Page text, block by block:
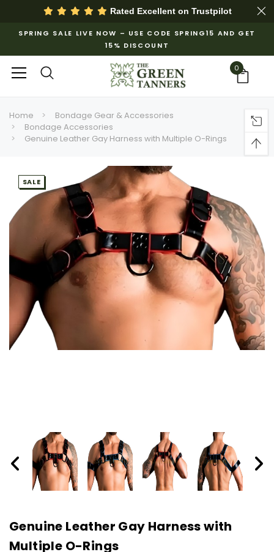
Rated Excellent on Trustpilot
SPRING SALE LIVE NOW – USE CODE SPRING15 AND GET
15% DISCOUNT
0
Home
Bondage Gear & Accessories
Bondage Accessories
Genuine Leather Gay Harness with Multiple O-Rings
SALE
Genuine Leather Gay Harness with
Multiple O-Rings